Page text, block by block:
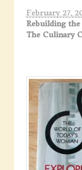
February 27,
Rebuilding
The Culinary